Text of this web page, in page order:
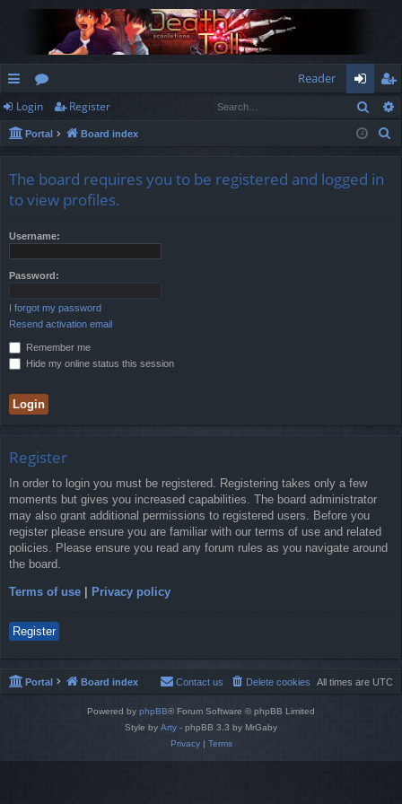
ui
ck
ks
or
u
s
Reader
og
in
eg
ist
Login Register
Portal Board index
The board requires you to be registered and logged in
to view profiles.
Username:
Password:
I forgot my password
Resend activation email
Remember me
Hide my online status this session
Register
In order to login you must be registered. Registering takes only a few
moments but gives you increased capabilities. The board administrator
may also grant additional permissions to registered users. Before you
register please ensure you are familiar with our terms of use and related
policies. Please ensure you read any forum rules as you navigate around
the board.
Terms of use Privacy policy
Register
Portal Board index All times are UTC
Delete cookies
Contact us
Powered by phpBB® Forum Software © phpBB Limited
Style by Arty - phpBB 3.3 by MrGaby
Privacy| Terms